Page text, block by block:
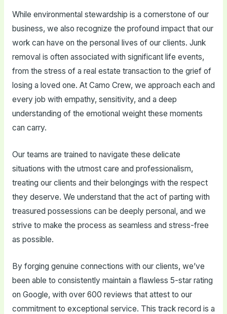
While environmental stewardship is a cornerstone of our
business, we also recognize the profound impact that our
work can have on the personal lives of our clients. Junk
removal is often associated with significant life events,
from the stress of a real estate transaction to the grief of
losing a loved one. At Camo Crew, we approach each and
every job with empathy, sensitivity, and a deep
understanding of the emotional weight these moments
can carry.
Our teams are trained to navigate these delicate
situations with the utmost care and professionalism,
treating our clients and their belongings with the respect
they deserve. We understand that the act of parting with
treasured possessions can be deeply personal, and we
strive to make the process as seamless and stress-free
as possible.
By forging genuine connections with our clients, we’ve
been able to consistently maintain a flawless 5-star rating
on Google, with over 600 reviews that attest to our
commitment to exceptional service. This track record is a